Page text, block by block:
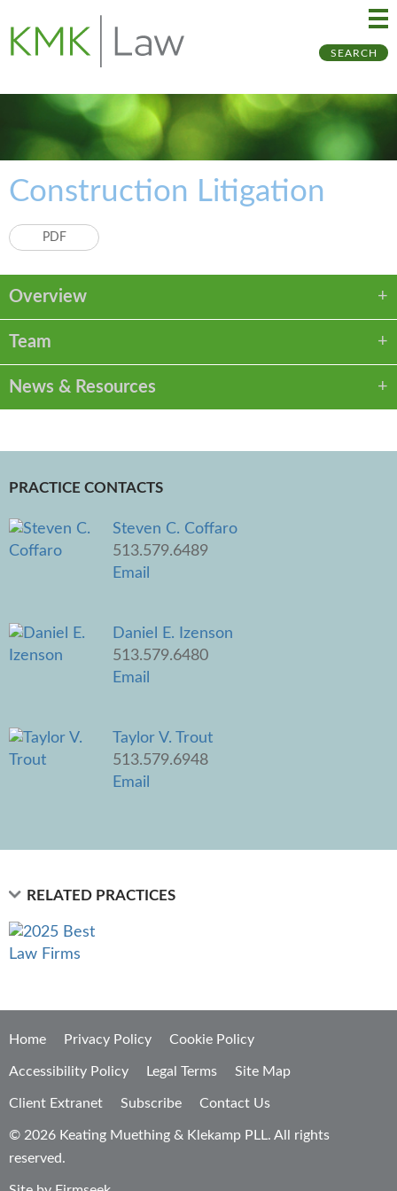
SEARCH
Construction Litigation
PDF
Overview
Team
News & Resources
PRACTICE CONTACTS
Steven C. Coffaro
513.579.6489
Email
Daniel E. Izenson
513.579.6480
Email
Taylor V. Trout
513.579.6948
Email
RELATED PRACTICES
to
Home Privacy Policy Cookie Policy
Accessibility Policy Legal Terms Site Map
Client Extranet Subscribe Contact Us
© 2026 Keating Muething & Klekamp PLL. All rights
reserved.